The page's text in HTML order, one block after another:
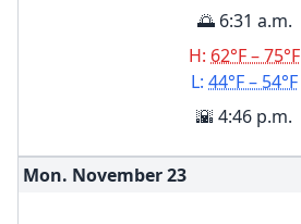
🌅 6:31 a.m.
H: 62°F – 75°F
L: 44°F – 54°F
🌇 4:46 p.m.
Mon. November23